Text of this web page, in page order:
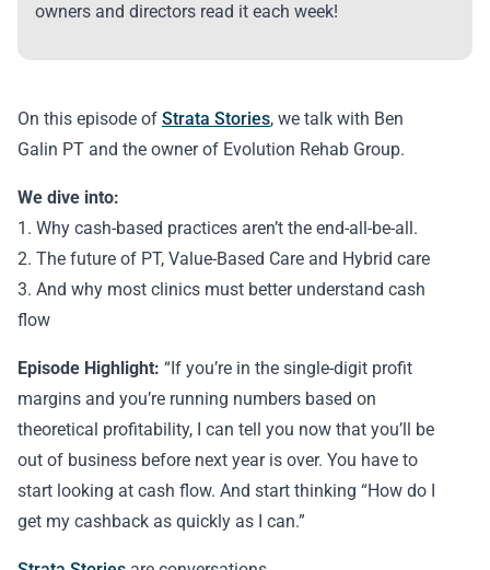
On this episode of Strata Stories, we talk with Ben
Galin PT and the owner of Evolution Rehab Group.
We dive into:
1. Why cash-based practices aren’t the end-all-be-all.
2. The future of PT, Value-Based Care and Hybrid care
3. And why most clinics must better understand cash
flow
Episode Highlight: “If you’re in the single-digit profit
margins and you’re running numbers based on
theoretical profitability, I can tell you now that you’ll be
out of business before next year is over. You have to
start looking at cash flow. And start thinking “How do I
get my cashback as quickly as I can.”
owners and directors read it each week!